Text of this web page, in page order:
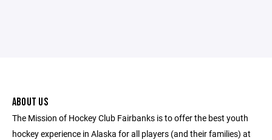
ABOUT US
The Mission of Hockey Club Fairbanks is to offer the best youth
hockey experience in Alaska for all players (and their families) at